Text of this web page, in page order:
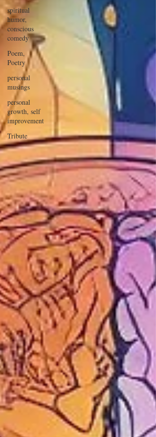
spiritual
humor,
conscious
comedy
Poem,
Poetry
personal
musings
personal
growth, self
improvement
Tribute